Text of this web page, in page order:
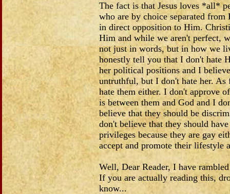
The fact is that Jesus loves *all*
who are by choice separated from
in direct opposition to Him.
Him and while we aren't perfect,
not just in words, but in how we
honestly tell you that I don't hate
her political positions and I
untruthful, but I don't hate her. As
hate them either. I don't approve
is between them and God and I
believe that they should be
don't believe that they should
privileges because they are gay
accept and promote their lifestyle
Well, Dear Reader, I have
If you are actually reading this,
know...